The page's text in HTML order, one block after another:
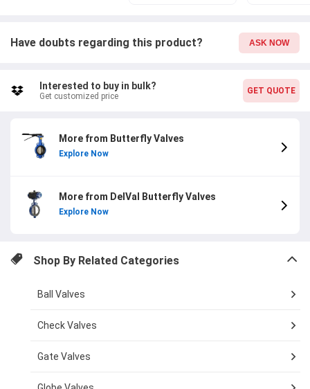
Have doubts regarding this product? ASK NOW
Interested to buy in bulk?
Get customized price
GET QUOTE
More from Butterfly Valves
Explore Now
More from DelVal Butterfly Valves
Explore Now
Shop By Related Categories
Ball Valves
Check Valves
Gate Valves